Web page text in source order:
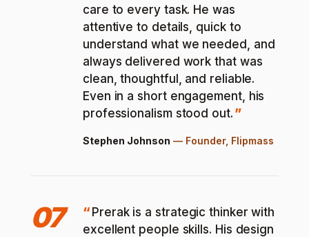
care to every task. He was
attentive to details, quick to
understand what we needed, and
always delivered work that was
clean, thoughtful, and reliable.
Even in a short engagement, his
professionalism stood out.
Stephen Johnson — Founder, Flipmass
07
Prerak is a strategic thinker with
excellent people skills. His design